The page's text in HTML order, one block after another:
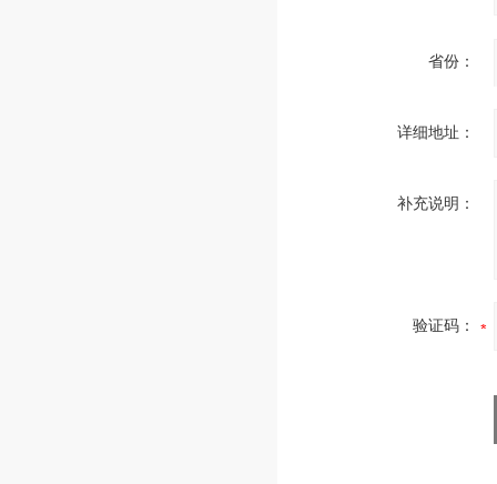
省份：
详细地址：
补充说明：
验证码：